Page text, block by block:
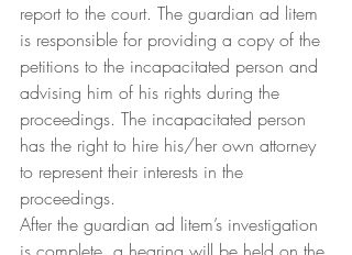
report to the court. The guardian ad litem
is responsible for providing a copy of the
petitions to the incapacitated person and
advising him of his rights during the
proceedings. The incapacitated person
has the right to hire his/her own attorney
to represent their interests in the
proceedings.
After the guardian ad litem’s investigation